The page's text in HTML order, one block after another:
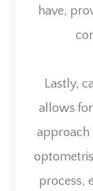
have,
Lastly,
allows
approach
process,